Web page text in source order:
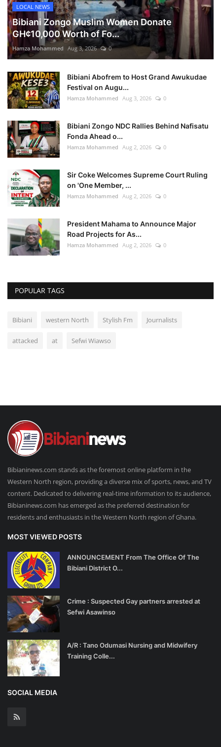
LOCAL NEWS
Bibiani Zongo Muslim Women Donate
GH¢10,000 Worth of Fo...
Hamza Mohammed Aug 3, 2026 0
Bibiani Abofrem to Host Grand Awukudae
Festival on Augu...
Hamza Mohammed Aug 3, 2026 0
Bibiani Zongo NDC Rallies Behind Nafisatu
Fonda Ahead o...
Hamza Mohammed Aug 2, 2026 0
Sir Coke Welcomes Supreme Court Ruling
on 'One Member, ...
Hamza Mohammed Aug 2, 2026 0
President Mahama to Announce Major
Road Projects for As...
Hamza Mohammed Aug 2, 2026 0
POPULAR TAGS
Bibiani western North Stylish Fm Journalists
attacked at Sefwi Wiawso
Bibianinews.com stands as the foremost online platform in the
Western North region, providing a diverse mix of sports, news, and TV
content. Dedicated to delivering real-time information to its audience,
Bibianinews.com has emerged as the preferred destination for
residents and enthusiasts in the Western North region of Ghana.
MOST VIEWED POSTS
ANNOUNCEMENT From The Office Of The
Bibiani District O...
Crime : Suspected Gay partners arrested at
Sefwi Asawinso
A/R : Tano Odumasi Nursing and Midwifery
Training Colle...
SOCIAL MEDIA